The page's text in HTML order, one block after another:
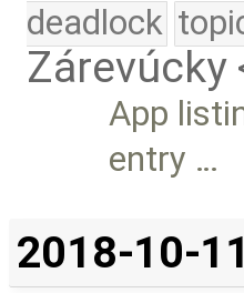
deadlock
Zárevúcky
App
entry …
2018-10-